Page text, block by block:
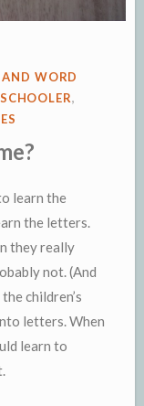
AND WORD
,
learn the
the letters.
they really
not. (And
children’s
letters.When
learn to